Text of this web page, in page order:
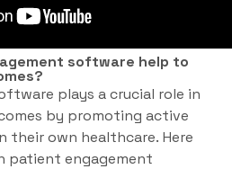
software help to
plays a crucial role in
by promoting active
own healthcare. Here
patient engagement